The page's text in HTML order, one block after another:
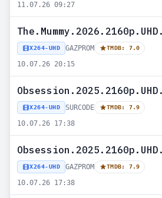
11.07.26 09:27
X264-UHD GAZPROM TMDB: 7.0
10.07.26 20:15
X264-UHD SURCODE TMDB: 7.9
10.07.26 17:38
X264-UHD GAZPROM TMDB: 7.9
10.07.26 17:38